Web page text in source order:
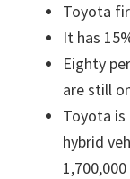
Toyota
It has
Eighty
are still
Toyota
hybrid